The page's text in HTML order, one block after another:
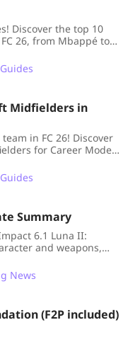
Discover the top 10
26, from Mbappé to
team.
Midfielders in
in FC 26! Discover
for Career Mode
Summary
6.1 Luna II:
and weapons,
News
(F2P included)